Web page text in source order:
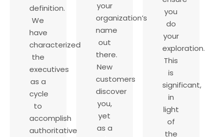
you
do
your
exploration.
This
is
significant,
in
light
of
the
your
organization’s
name
out
there.
New
customers
discover
you,
yet
as a
definition.
We
have
characterized
the
executives
as a
cycle
to
accomplish
authoritative